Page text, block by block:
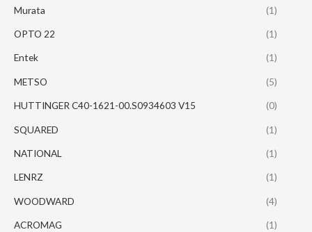
Murata (1)
OPTO 22 (1)
Entek (1)
METSO (5)
HUTTINGER C40-1621-00.S0934603 V15 (0)
SQUARED (1)
NATIONAL (1)
LENRZ (1)
WOODWARD (4)
ACROMAG (1)